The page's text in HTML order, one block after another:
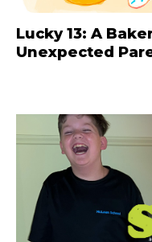
Lucky 13: A
Unexpected